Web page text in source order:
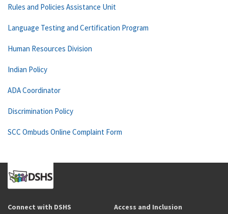
Rules and Policies Assistance Unit
Language Testing and Certification Program
Human Resources Division
Indian Policy
ADA Coordinator
Discrimination Policy
SCC Ombuds Online Complaint Form
Connect with DSHS Access and Inclusion